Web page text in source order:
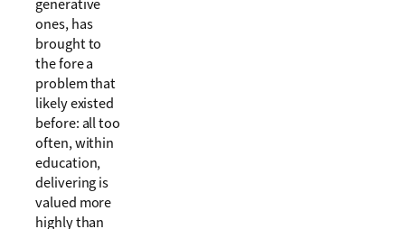
generative
ones, has
brought to
the fore a
problem that
likely existed
before: all too
often, within
education,
delivering is
valued more
highly than